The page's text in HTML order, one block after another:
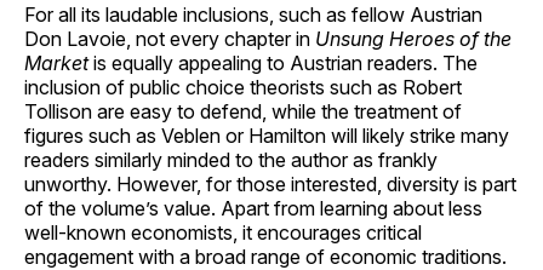
For all its laudable inclusions, such as fellow Austrian
Don Lavoie, not every chapter in Unsung Heroes of the
Marketis equally appealing to Austrian readers. The
inclusion of public choice theorists such as Robert
Tollison are easy to defend, while the treatment of
figures such as Veblen or Hamilton will likely strike many
readers similarly minded to the author as frankly
unworthy. However, for those interested, diversity is part
of the volume’s value. Apart from learning about less
well-known economists, it encourages critical
engagement with a broad range of economic traditions.